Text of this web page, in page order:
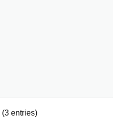
(3 entries)